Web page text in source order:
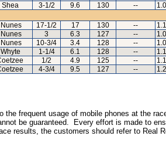
Shea 3-1/2 9.6 130 --
Nunes 17-1/2 17 130 --
Nunes 3 6.3 127 --
Nunes 10-3/4 3.4 128 --
Whyte 1-1/4 6.1 128 --
1/2 4.9 125 --
4-3/4 9.5 127 --
frequent usage of mobile phones at the
be guaranteed. Every effort is made to
results, the customers should refer to Real